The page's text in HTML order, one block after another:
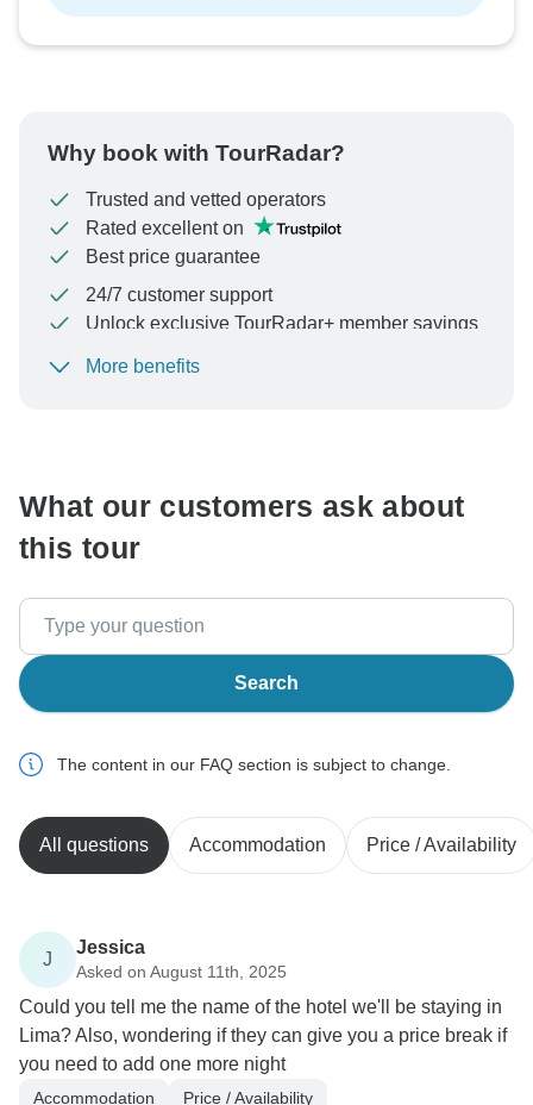
Why book with TourRadar?
Trusted and vetted operators
Rated excellent on
Best price guarantee
24/7 customer support
Unlock exclusive TourRadar+ member savings
To protect your payment and ensure your booking will
More benefits
What our customers ask about
this tour
Search
The content in our FAQ section is subject to change.
All questions Accommodation Price / Availability
J
Jessica
Asked on August 11th, 2025
Could you tell me the name of the hotel we'll be staying in
Lima? Also, wondering if they can give you a price break if
you need to add one more night
Accommodation Price / Availability